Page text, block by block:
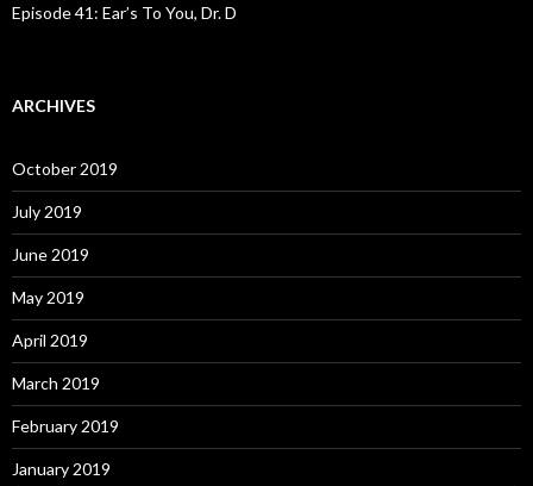
Episode 41: Ear’s To You, Dr. D
ARCHIVES
October 2019
July 2019
June 2019
May 2019
April 2019
March 2019
February 2019
January 2019